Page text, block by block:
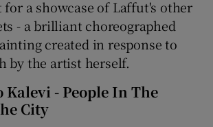
a showcase of Laffut's other
- a brilliant choreographed
created in response to
by the artist herself.
Kalevi - People In The
City